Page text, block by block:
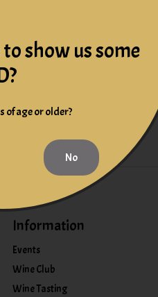
Information
Events
Wine Club
Wine Tasting
show us some
of age or older?
No